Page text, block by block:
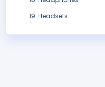
Headsets.